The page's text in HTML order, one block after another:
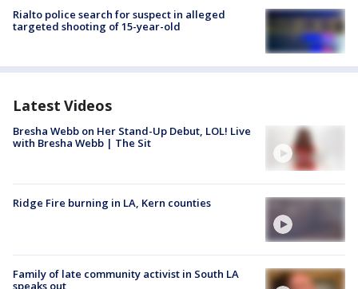
Rialto police search for suspect in alleged
targeted shooting of 15-year-old
Latest Videos
Bresha Webb on Her Stand-Up Debut, LOL! Live
with Bresha Webb | The Sit
Ridge Fire burning in LA, Kern counties
Family of late community activist in South LA
speaks out